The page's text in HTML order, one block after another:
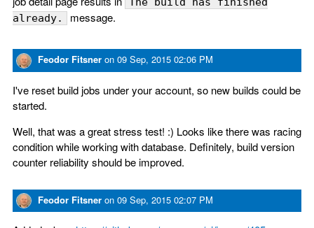
already.
message.
Feodor Fitsner on 09 Sep, 2015 02:06 PM
I've reset build jobs under your account, so new builds could be
started.
Well, that was a great stress test! :) Looks like there was racing
condition while working with database. Definitely, build version
counter reliability should be improved.
Feodor Fitsner on 09 Sep, 2015 02:07 PM